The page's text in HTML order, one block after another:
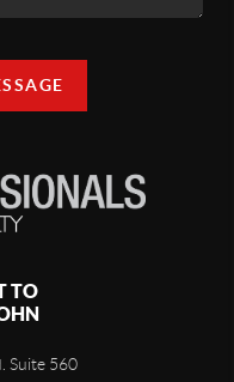
TO
Suite 560